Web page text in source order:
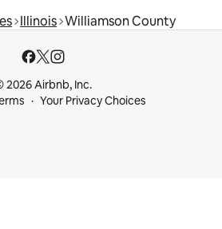
Illinois Williamson County
2026 Airbnb, Inc.
Your Privacy Choices